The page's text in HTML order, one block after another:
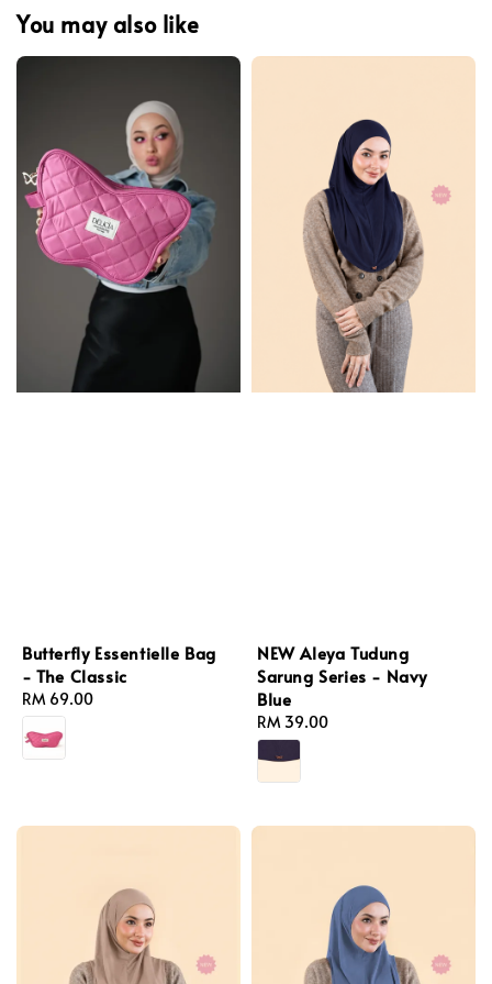
You may also like
Butterfly Essentielle Bag
- The Classic
Regular
price
RM 69.00
NEW Aleya Tudung
Sarung Series - Navy
Blue
Regular
price
RM 39.00